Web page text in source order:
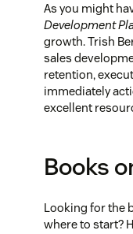
As you might
Development
growth. Trish
sales
retention,
immediately
excellent
Books
Looking for the
where to start?